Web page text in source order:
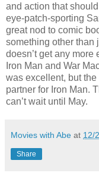
and action that
eye-patch-sporting
great nod to comic
something other than
doesn’t get any more
Iron Man and War
was excellent, but
partner for Iron Man.
can’t wait until May.
Movies with Abe at 12/
Share